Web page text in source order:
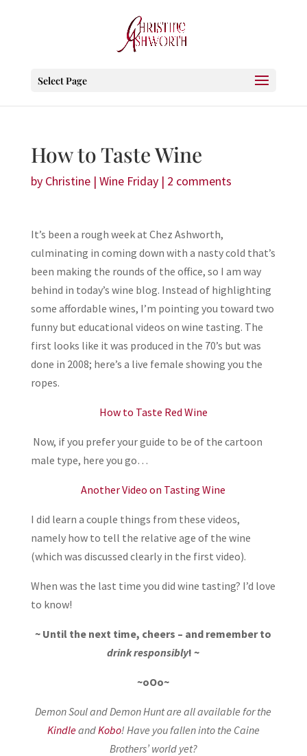
Select Page
How to Taste Wine
by Christine| Wine Friday| 2 comments
It’s been a rough week at Chez Ashworth,
culminating in coming down with a nasty cold that’s
been making the rounds of the office, so I am way
behind in today’s wine blog. Instead of highlighting
some affordable wines, I’m pointing you toward two
funny but educational videos on wine tasting. The
first looks like it was produced in the 70’s but was
done in 2008; here’s a live female showing you the
ropes.
How to Taste Red Wine
Now, if you prefer your guide to be of the cartoon
male type, here you go…
Another Video on Tasting Wine
I did learn a couple things from these videos,
namely how to tell the relative age of the wine
(which was discussed clearly in the first video).
When was the last time you did wine tasting? I’d love
to know!
~ Until the next time, cheers – and remember to
drink responsibly! ~
~oOo~
Demon Soul and Demon Hunt are all available for the
KindleandKobo! Have you fallen into the Caine
Brothers’ world yet?